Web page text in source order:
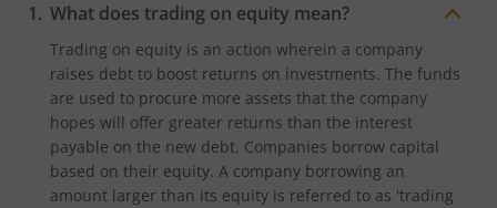
What does trading on equity mean?
Trading on equity is an action wherein a company
raises debt to boost returns on investments. The funds
are used to procure more assets that the company
hopes will offer greater returns than the interest
payable on the new debt. Companies borrow capital
based on their equity. A company borrowing an
amount larger than its equity is referred to as 'trading